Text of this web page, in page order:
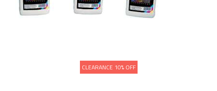
CLEARANCE 10% OFF